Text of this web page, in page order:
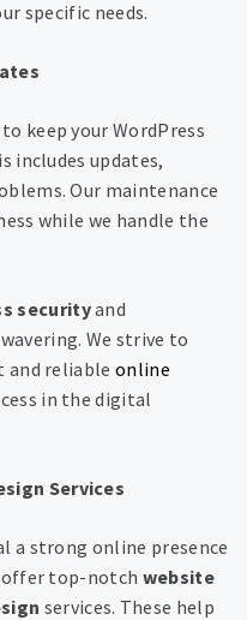
specific needs.
to keep your WordPress
includes updates,
Our maintenance
while we handle the
securityand
We strive to
and reliableonline
in the digital
Services
a strong online presence
offer top-notch website
services. These help